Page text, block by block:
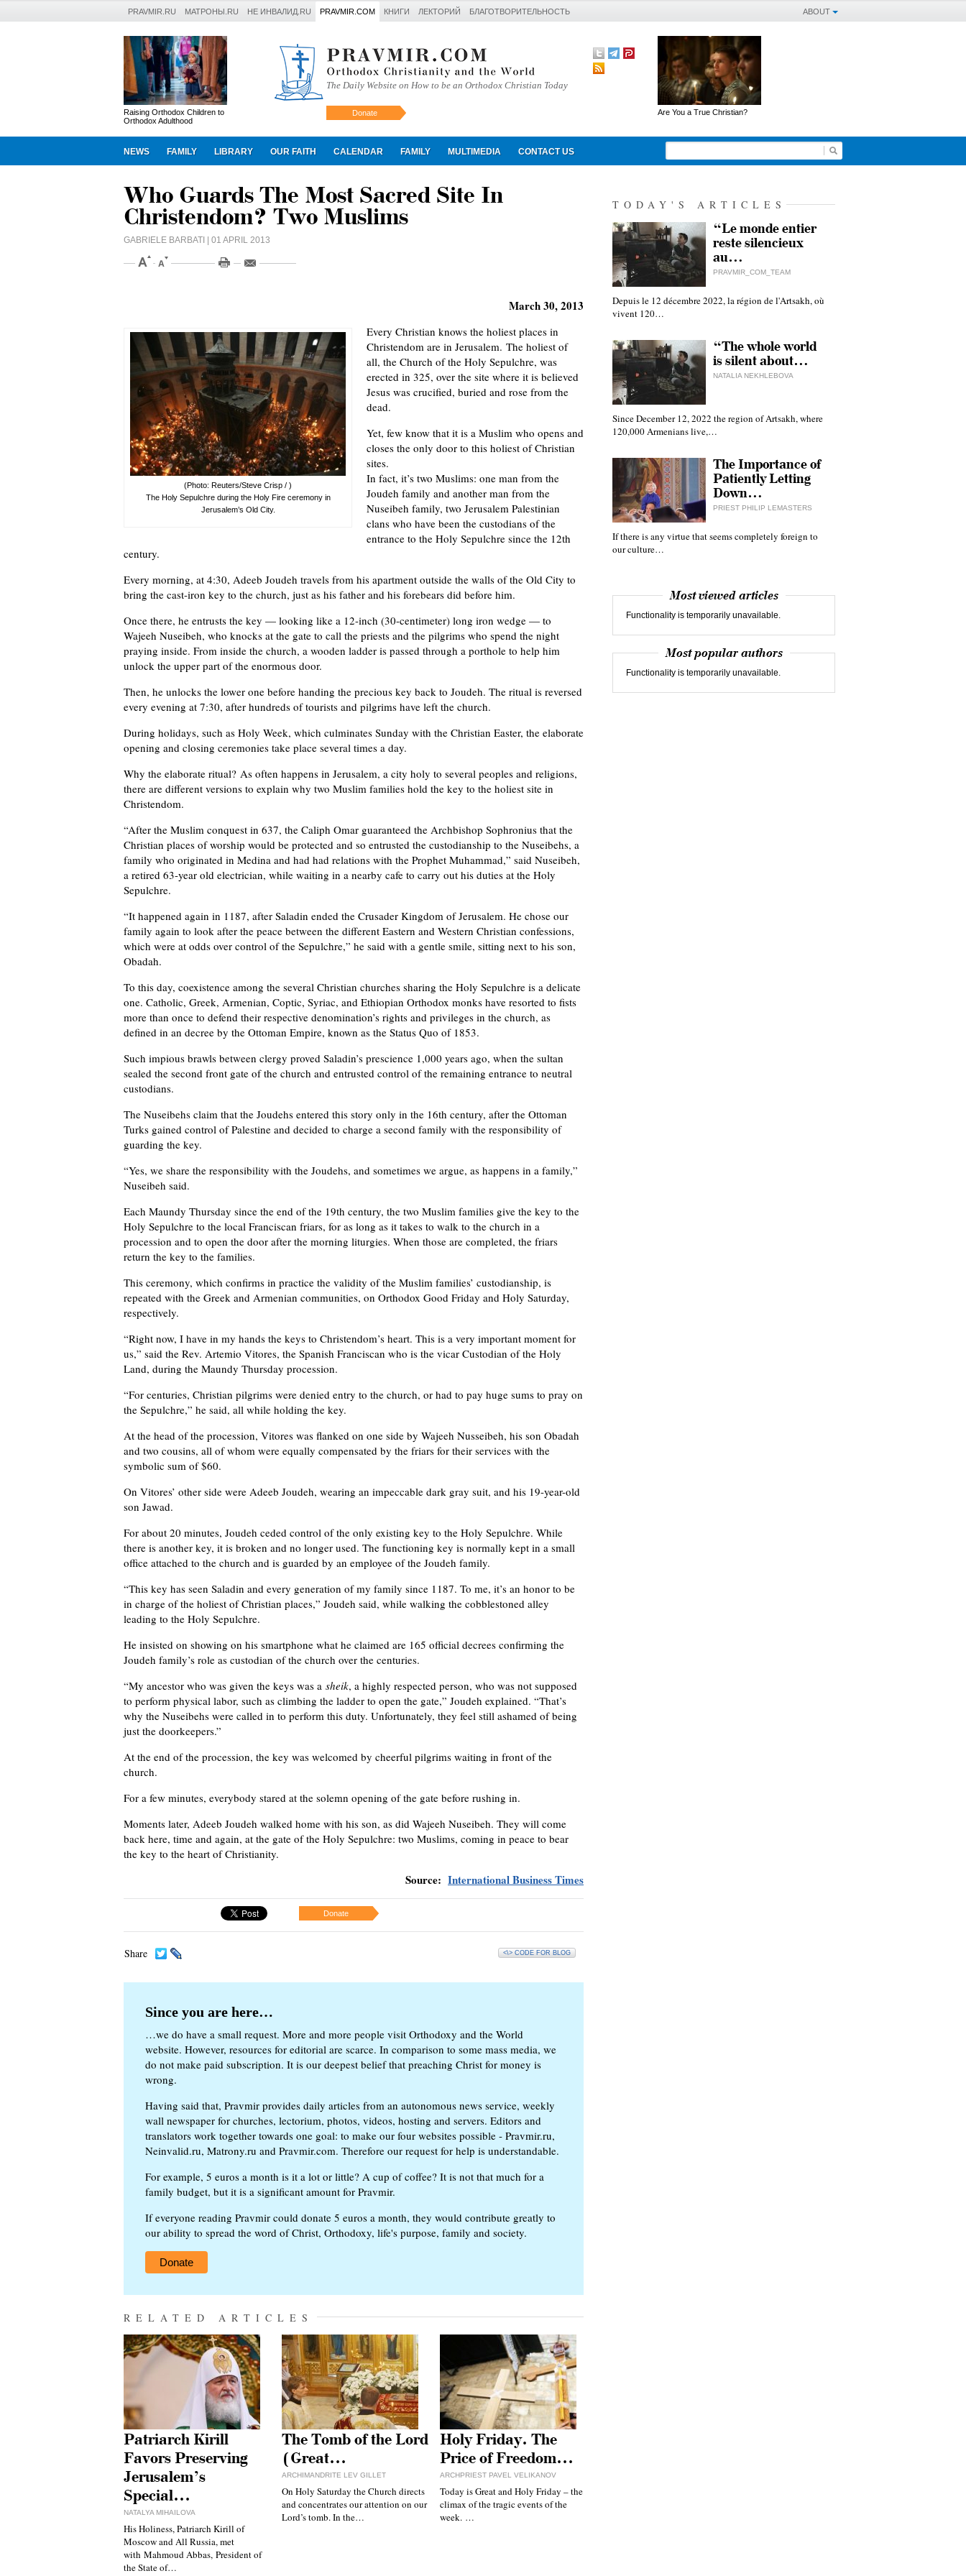
ABOUT
PRAVMIR.RU МАТРОНЫ.RU НЕ ИНВАЛИД.RU PRAVMIR.COM КНИГИ ЛЕКТОРИЙ БЛАГОТВОРИТЕЛЬНОСТЬ
Raising Orthodox Children to
Orthodox Adulthood
The Daily Website on How to be an Orthodox Christian Today
Donate Are You a True Christian?
NEWS FAMILY LIBRARY OUR FAITH CALENDAR FAMILY MULTIMEDIA CONTACT US
Искать
Who Guards The Most Sacred Site In
Christendom? Two Muslims
GABRIELE BARBATI | 01 APRIL 2013
March 30, 2013
(Photo: Reuters/Steve Crisp / )
The Holy Sepulchre during the Holy Fire ceremony in
Jerusalem’s Old City.
Every Christian knows the holiest places in
Christendom are in Jerusalem. The holiest of
all, the Church of the Holy Sepulchre, was
erected in 325, over the site where it is believed
Jesus was crucified, buried and rose from the
dead.
Yet, few know that it is a Muslim who opens and
closes the only door to this holiest of Christian
sites.
In fact, it’s two Muslims: one man from the
Joudeh family and another man from the
Nuseibeh family, two Jerusalem Palestinian
clans who have been the custodians of the
entrance to the Holy Sepulchre since the 12th
century.
Every morning, at 4:30, Adeeb Joudeh travels from his apartment outside the walls of the Old City to
bring the cast-iron key to the church, just as his father and his forebears did before him.
Once there, he entrusts the key — looking like a 12-inch (30-centimeter) long iron wedge — to
Wajeeh Nuseibeh, who knocks at the gate to call the priests and the pilgrims who spend the night
praying inside. From inside the church, a wooden ladder is passed through a porthole to help him
unlock the upper part of the enormous door.
Then, he unlocks the lower one before handing the precious key back to Joudeh. The ritual is reversed
every evening at 7:30, after hundreds of tourists and pilgrims have left the church.
During holidays, such as Holy Week, which culminates Sunday with the Christian Easter, the elaborate
opening and closing ceremonies take place several times a day.
Why the elaborate ritual? As often happens in Jerusalem, a city holy to several peoples and religions,
there are different versions to explain why two Muslim families hold the key to the holiest site in
Christendom.
“After the Muslim conquest in 637, the Caliph Omar guaranteed the Archbishop Sophronius that the
Christian places of worship would be protected and so entrusted the custodianship to the Nuseibehs, a
family who originated in Medina and had had relations with the Prophet Muhammad,” said Nuseibeh,
a retired 63-year old electrician, while waiting in a nearby cafe to carry out his duties at the Holy
Sepulchre.
“It happened again in 1187, after Saladin ended the Crusader Kingdom of Jerusalem. He chose our
family again to look after the peace between the different Eastern and Western Christian confessions,
which were at odds over control of the Sepulchre,” he said with a gentle smile, sitting next to his son,
Obadah.
To this day, coexistence among the several Christian churches sharing the Holy Sepulchre is a delicate
one. Catholic, Greek, Armenian, Coptic, Syriac, and Ethiopian Orthodox monks have resorted to fists
more than once to defend their respective denomination’s rights and privileges in the church, as
defined in an decree by the Ottoman Empire, known as the Status Quo of 1853.
Such impious brawls between clergy proved Saladin’s prescience 1,000 years ago, when the sultan
sealed the second front gate of the church and entrusted control of the remaining entrance to neutral
custodians.
The Nuseibehs claim that the Joudehs entered this story only in the 16th century, after the Ottoman
Turks gained control of Palestine and decided to charge a second family with the responsibility of
guarding the key.
“Yes, we share the responsibility with the Joudehs, and sometimes we argue, as happens in a family,”
Nuseibeh said.
Each Maundy Thursday since the end of the 19th century, the two Muslim families give the key to the
Holy Sepulchre to the local Franciscan friars, for as long as it takes to walk to the church in a
procession and to open the door after the morning liturgies. When those are completed, the friars
return the key to the families.
This ceremony, which confirms in practice the validity of the Muslim families’ custodianship, is
repeated with the Greek and Armenian communities, on Orthodox Good Friday and Holy Saturday,
respectively.
“Right now, I have in my hands the keys to Christendom’s heart. This is a very important moment for
us,” said the Rev. Artemio Vitores, the Spanish Franciscan who is the vicar Custodian of the Holy
Land, during the Maundy Thursday procession.
“For centuries, Christian pilgrims were denied entry to the church, or had to pay huge sums to pray on
the Sepulchre,” he said, all while holding the key.
At the head of the procession, Vitores was flanked on one side by Wajeeh Nusseibeh, his son Obadah
and two cousins, all of whom were equally compensated by the friars for their services with the
symbolic sum of $60.
On Vitores’ other side were Adeeb Joudeh, wearing an impeccable dark gray suit, and his 19-year-old
son Jawad.
For about 20 minutes, Joudeh ceded control of the only existing key to the Holy Sepulchre. While
there is another key, it is broken and no longer used. The functioning key is normally kept in a small
office attached to the church and is guarded by an employee of the Joudeh family.
“This key has seen Saladin and every generation of my family since 1187. To me, it’s an honor to be
in charge of the holiest of Christian places,” Joudeh said, while walking the cobblestoned alley
leading to the Holy Sepulchre.
He insisted on showing on his smartphone what he claimed are 165 official decrees confirming the
Joudeh family’s role as custodian of the church over the centuries.
“My ancestor who was given the keys was a sheik, a highly respected person, who was not supposed
to perform physical labor, such as climbing the ladder to open the gate,” Joudeh explained. “That’s
why the Nuseibehs were called in to perform this duty. Unfortunately, they feel still ashamed of being
just the doorkeepers.”
At the end of the procession, the key was welcomed by cheerful pilgrims waiting in front of the
church.
For a few minutes, everybody stared at the solemn opening of the gate before rushing in.
Moments later, Adeeb Joudeh walked home with his son, as did Wajeeh Nuseibeh. They will come
back here, time and again, at the gate of the Holy Sepulchre: two Muslims, coming in peace to bear
the key to the heart of Christianity.
Source: International Business Times
Donate
Share <\> CODE FOR BLOG
Since you are here…
…we do have a small request. More and more people visit Orthodoxy and the World
website. However, resources for editorial are scarce. In comparison to some mass media, we
do not make paid subscription. It is our deepest belief that preaching Christ for money is
wrong.
Having said that, Pravmir provides daily articles from an autonomous news service, weekly
wall newspaper for churches, lectorium, photos, videos, hosting and servers. Editors and
translators work together towards one goal: to make our four websites possible - Pravmir.ru,
Neinvalid.ru, Matrony.ru and Pravmir.com. Therefore our request for help is understandable.
For example, 5 euros a month is it a lot or little? A cup of coffee? It is not that much for a
family budget, but it is a significant amount for Pravmir.
If everyone reading Pravmir could donate 5 euros a month, they would contribute greatly to
our ability to spread the word of Christ, Orthodoxy, life's purpose, family and society.
Donate
RELATED ARTICLES
Patriarch Kirill
Favors Preserving
Jerusalem’s
Special…
NATALYA MIHAILOVA
His Holiness, Patriarch Kirill of
Moscow and All Russia, met
with Mahmoud Abbas, President of
the State of…
The Tomb of the Lord
(Great…
ARCHIMANDRITE LEV GILLET
On Holy Saturday the Church directs
and concentrates our attention on our
Lord’s tomb. In the…
Holy Friday. The
Price of Freedom…
ARCHPRIEST PAVEL VELIKANOV
Today is Great and Holy Friday – the
climax of the tragic events of the
week. …
TODAY'S ARTICLES
“Le monde entier
reste silencieux
au…
PRAVMIR_COM_TEAM
Depuis le 12 décembre 2022, la région de l'Artsakh, où
vivent 120…
“The whole world
is silent about…
NATALIA NEKHLEBOVA
Since December 12, 2022 the region of Artsakh, where
120,000 Armenians live,…
The Importance of
Patiently Letting
Down…
PRIEST PHILIP LEMASTERS
If there is any virtue that seems completely foreign to
our culture…
Most viewed articles
Functionality is temporarily unavailable.
Most popular authors
Functionality is temporarily unavailable.